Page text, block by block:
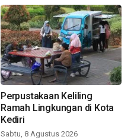
Perpustakaan Keliling
Ramah Lingkungan di Kota
Kediri
Sabtu, 8 Agustus 2026